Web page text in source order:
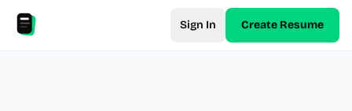
Sign In Create Resume